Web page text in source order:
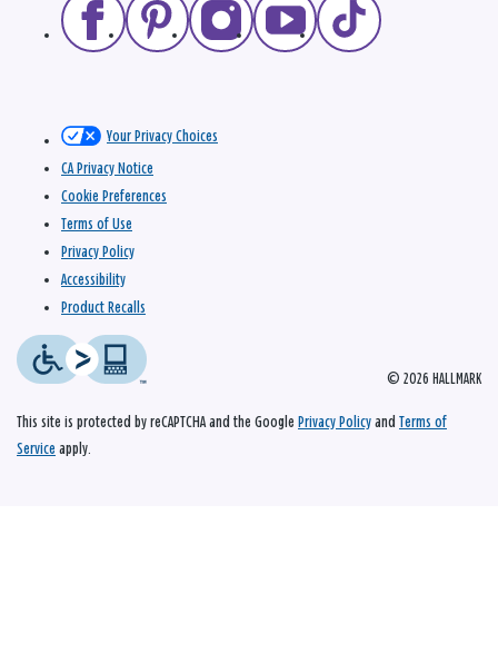
© 2026 HALLMARK
Your Privacy Choices
CA Privacy Notice
Cookie Preferences
Terms of Use
Privacy Policy
Accessibility
Product Recalls
This site is protected by reCAPTCHA and the Google Privacy Policy and Terms of
Service apply.